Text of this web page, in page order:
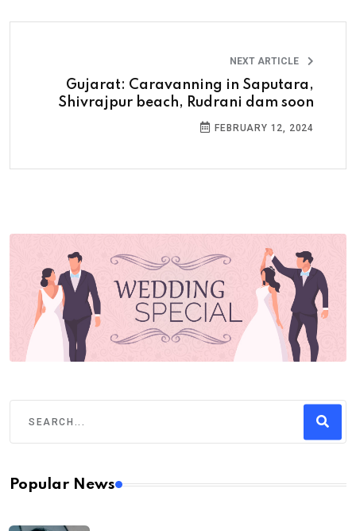
NEXT ARTICLE
Gujarat: Caravanning in Saputara,
Shivrajpur beach, Rudrani dam soon
FEBRUARY 12, 2024
Popular News